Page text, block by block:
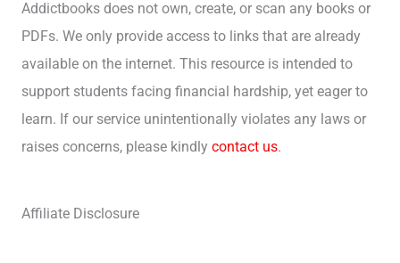
Addictbooks does not own, create, or scan any books or
PDFs. We only provide access to links that are already
available on the internet. This resource is intended to
support students facing financial hardship, yet eager to
learn. If our service unintentionally violates any laws or
raises concerns, please kindly contact us.
Affiliate Disclosure